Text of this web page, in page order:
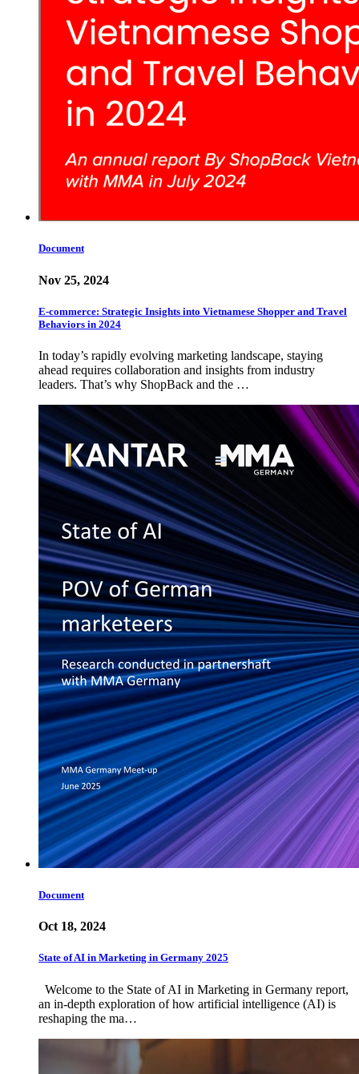
Document
Nov 25, 2024
E-commerce: Strategic Insights into Vietnamese Shopper and Travel
Behaviors in 2024
In today’s rapidly evolving marketing landscape, staying
ahead requires collaboration and insights from industry
leaders. That’s why ShopBack and the …
Document
Oct 18, 2024
State of AI in Marketing in Germany 2025
Welcome to the State of AI in Marketing in Germany report,
an in-depth exploration of how artificial intelligence (AI) is
reshaping the ma…